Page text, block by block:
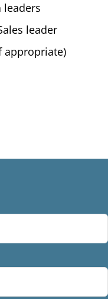
leaders
leader
appropriate)